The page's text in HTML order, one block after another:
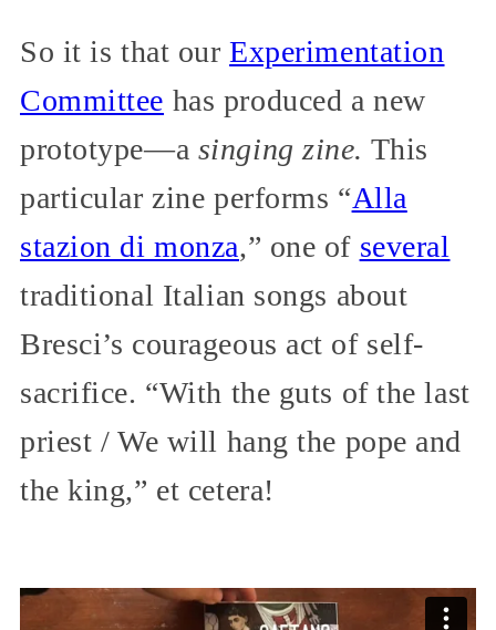
So it is that ourExperimentation
Committee has produced a new
prototype—a singing zine. This
particular zine performs “Alla
stazion di monza,” one of several
traditional Italian songs about
Bresci’s courageous act of self-
sacrifice. “With the guts of the last
priest / We will hang the pope and
the king,” et cetera!